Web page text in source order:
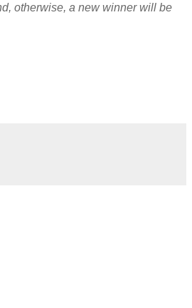
otherwise, a new winner will be